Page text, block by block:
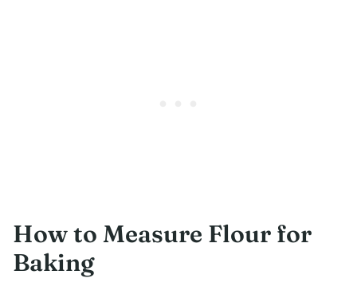
How to Measure Flour for
Baking